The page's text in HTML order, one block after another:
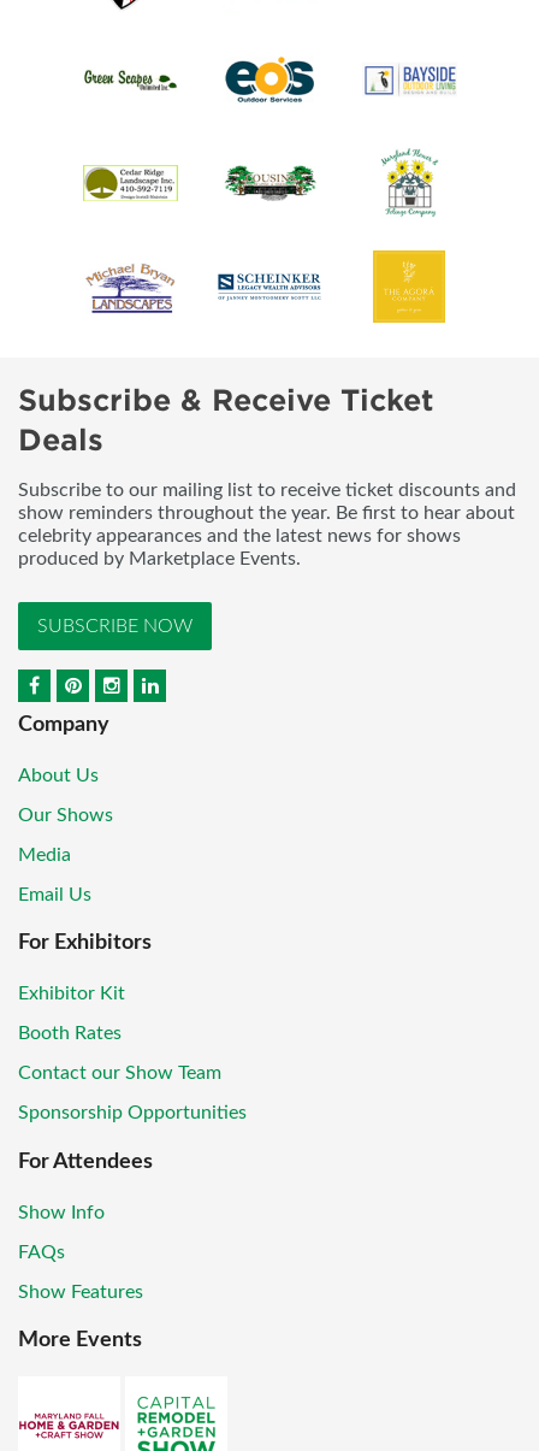
Subscribe & Receive Ticket
Deals
Subscribe to our mailing list to receive ticket discounts and
show reminders throughout the year. Be first to hear about
celebrity appearances and the latest news for shows
produced by Marketplace Events.
SUBSCRIBE NOW
Company
About Us
Our Shows
Media
Email Us
For Exhibitors
Exhibitor Kit
Booth Rates
Contact our Show Team
Sponsorship Opportunities
For Attendees
Show Info
FAQs
Show Features
More Events